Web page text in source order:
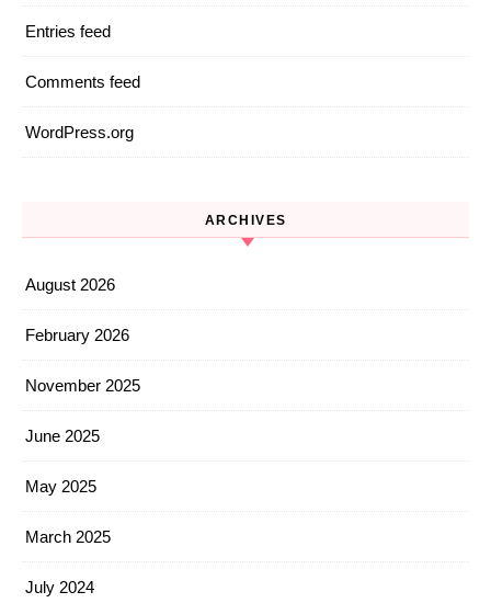
Entries feed
Comments feed
WordPress.org
ARCHIVES
August 2026
February 2026
November 2025
June 2025
May 2025
March 2025
July 2024